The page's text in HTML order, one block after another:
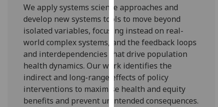
page.
Analytics
I'm
happy
with
analytics
data
We apply systems science approaches and
develop new systems tools to move beyond
isolated variables, focusing instead on real-
world complex systems, and the feedback loops
and interdependencies that drive population
health dynamics. Our work identifies the
indirect and long-range effects of policy
interventions to maximise health and equity
benefits and prevent unintended consequences.